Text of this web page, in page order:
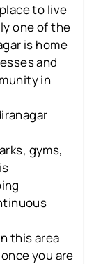
to live
one of the
is home
and
in
gyms,
this area
you are